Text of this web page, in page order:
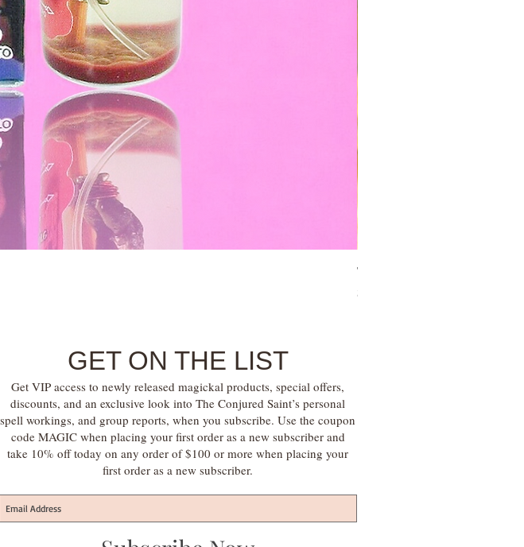
Tree of Life Blessing
Price
$28.00
GET ON THE LIST
Get VIP access to newly released magickal products, special offers,
discounts, and an exclusive look into The Conjured Saint’s personal
spell workings, and group reports, when you subscribe. Use the coupon
code MAGIC when placing your first order as a new subscriber and
take 10% off today on any order of $100 or more when placing your
first order as a new subscriber.